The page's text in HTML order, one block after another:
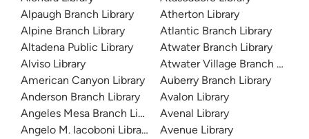
Alpaugh Branch Library
Alpine Branch Library
Altadena Public Library
Alviso Library
American Canyon Library
Anderson Branch Library
Angeles Mesa Branch Library
Angelo M. Iacoboni Library
Atherton Library
Atlantic Branch Library
Atwater Branch Library
Atwater Village Branch Library
Auberry Branch Library
Avalon Library
Avenal Library
Avenue Library